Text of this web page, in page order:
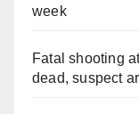
week
Fatal shooting
dead, suspect